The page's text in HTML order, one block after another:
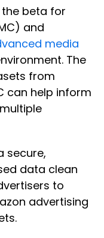
the beta for
and
media
The
from
can help inform
secure,
data clean
to
advertising